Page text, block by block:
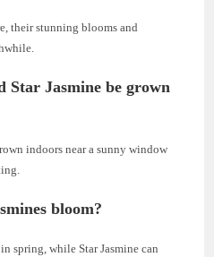
their stunning blooms and
Star Jasmine be grown
indoors near a sunny window
bloom?
spring, while Star Jasmine can